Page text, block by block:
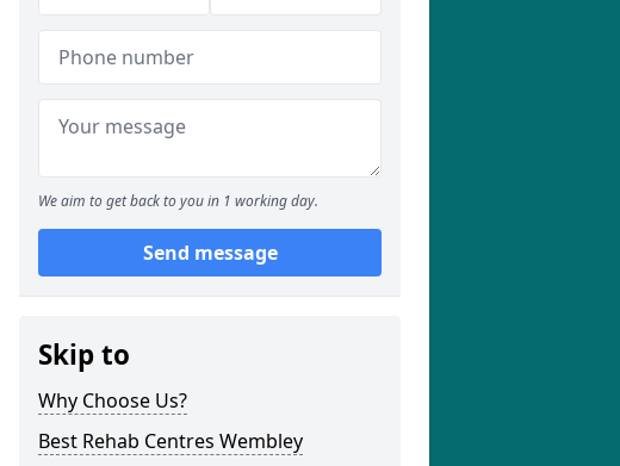
We aim to get back to you in 1 working day.
Send message
Skip to
Why Choose Us?
Best Rehab Centres Wembley